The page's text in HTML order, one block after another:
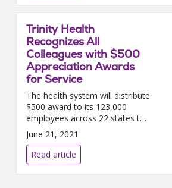
Trinity Health
Recognizes All
Colleagues with $500
Appreciation Awards
for Service
The health system will distribute
$500 award to its 123,000
employees across 22 states to
acknowledge their work during
the COVID-19 pandemic.
LIVONIA, MICH....
June 21, 2021
Read article